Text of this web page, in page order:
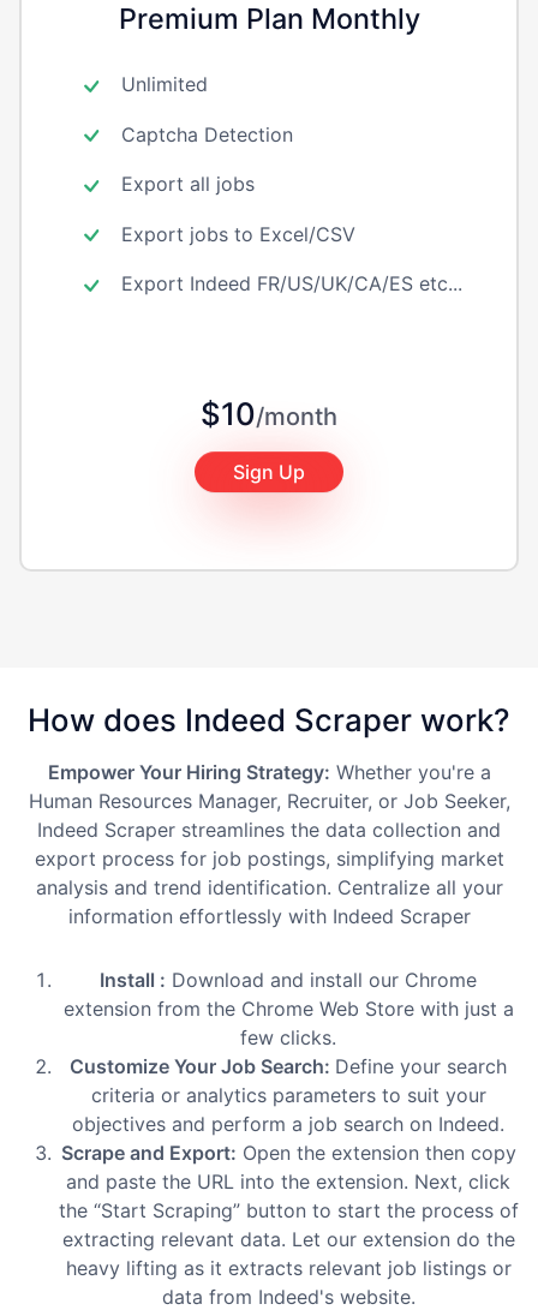
Premium Plan Monthly
Unlimited
Captcha Detection
Export all jobs
Export jobs to Excel/CSV
Export Indeed FR/US/UK/CA/ES etc...
$10/month
Sign Up
How does Indeed Scraper work?
Empower Your Hiring Strategy: Whether you're a
Human Resources Manager, Recruiter, or Job Seeker,
Indeed Scraper streamlines the data collection and
export process for job postings, simplifying market
analysis and trend identification. Centralize all your
information effortlessly with Indeed Scraper
Install : Download and install our Chrome
extension from the Chrome Web Store with just a
few clicks.
Customize Your Job Search: Define your search
criteria or analytics parameters to suit your
objectives and perform a job search on Indeed.
Scrape and Export: Open the extension then copy
and paste the URL into the extension. Next, click
the “Start Scraping” button to start the process of
extracting relevant data. Let our extension do the
heavy lifting as it extracts relevant job listings or
data from Indeed's website.